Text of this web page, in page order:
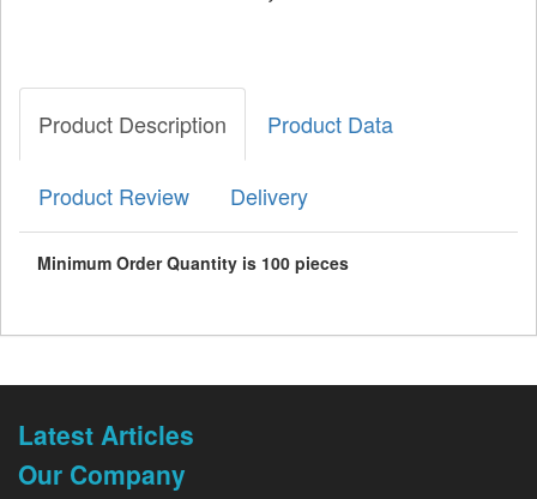
Product Description Product Data
Product Review Delivery
Minimum Order Quantity is 100 pieces
Latest Articles
Our Company